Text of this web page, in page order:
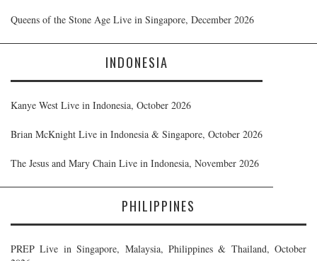
Queens of the Stone Age Live in Singapore, December 2026
INDONESIA
Kanye West Live in Indonesia, October 2026
Brian McKnight Live in Indonesia & Singapore, October 2026
The Jesus and Mary Chain Live in Indonesia, November 2026
PHILIPPINES
PREP Live in Singapore, Malaysia, Philippines & Thailand, October